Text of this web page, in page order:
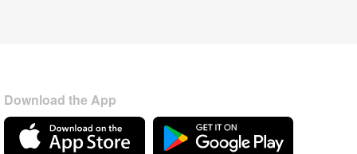
Download the App